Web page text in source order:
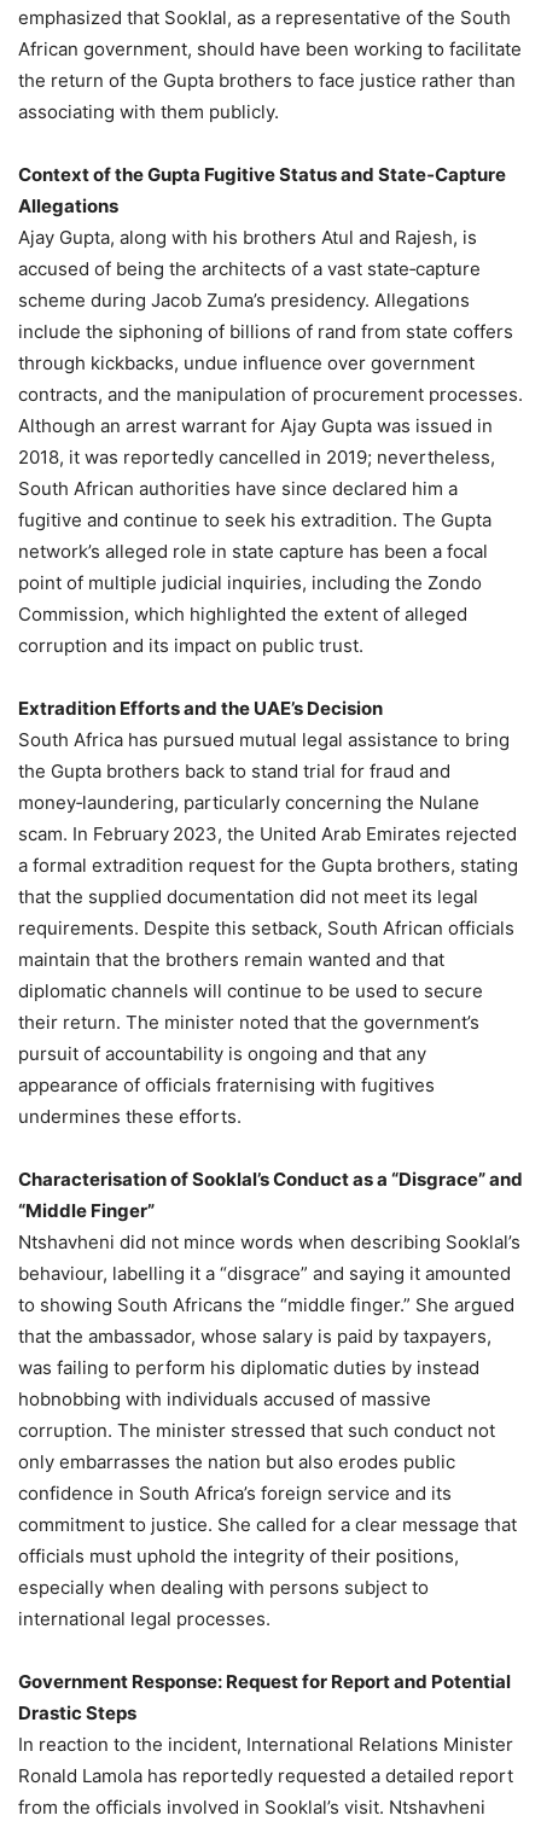
emphasized that Sooklal, as a representative of the South
African government, should have been working to facilitate
the return of the Gupta brothers to face justice rather than
associating with them publicly.
Context of the Gupta Fugitive Status and State‑Capture
Allegations
Ajay Gupta, along with his brothers Atul and Rajesh, is
accused of being the architects of a vast state‑capture
scheme during Jacob Zuma’s presidency. Allegations
include the siphoning of billions of rand from state coffers
through kickbacks, undue influence over government
contracts, and the manipulation of procurement processes.
Although an arrest warrant for Ajay Gupta was issued in
2018, it was reportedly cancelled in 2019; nevertheless,
South African authorities have since declared him a
fugitive and continue to seek his extradition. The Gupta
network’s alleged role in state capture has been a focal
point of multiple judicial inquiries, including the Zondo
Commission, which highlighted the extent of alleged
corruption and its impact on public trust.
Extradition Efforts and the UAE’s Decision
South Africa has pursued mutual legal assistance to bring
the Gupta brothers back to stand trial for fraud and
money‑laundering, particularly concerning the Nulane
scam. In February 2023, the United Arab Emirates rejected
a formal extradition request for the Gupta brothers, stating
that the supplied documentation did not meet its legal
requirements. Despite this setback, South African officials
maintain that the brothers remain wanted and that
diplomatic channels will continue to be used to secure
their return. The minister noted that the government’s
pursuit of accountability is ongoing and that any
appearance of officials fraternising with fugitives
undermines these efforts.
Characterisation of Sooklal’s Conduct as a “Disgrace” and
“Middle Finger”
Ntshavheni did not mince words when describing Sooklal’s
behaviour, labelling it a “disgrace” and saying it amounted
to showing South Africans the “middle finger.” She argued
that the ambassador, whose salary is paid by taxpayers,
was failing to perform his diplomatic duties by instead
hobnobbing with individuals accused of massive
corruption. The minister stressed that such conduct not
only embarrasses the nation but also erodes public
confidence in South Africa’s foreign service and its
commitment to justice. She called for a clear message that
officials must uphold the integrity of their positions,
especially when dealing with persons subject to
international legal processes.
Government Response: Request for Report and Potential
Drastic Steps
In reaction to the incident, International Relations Minister
Ronald Lamola has reportedly requested a detailed report
from the officials involved in Sooklal’s visit. Ntshavheni